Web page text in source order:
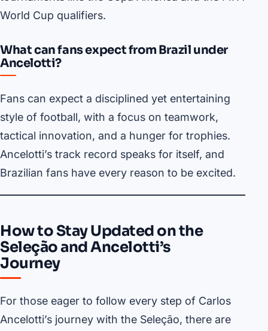
World Cup qualifiers.
What can fans expect from Brazil under
Ancelotti?
Fans can expect a disciplined yet entertaining
style of football, with a focus on teamwork,
tactical innovation, and a hunger for trophies.
Ancelotti’s track record speaks for itself, and
Brazilian fans have every reason to be excited.
How to Stay Updated on the
Seleção and Ancelotti’s
Journey
For those eager to follow every step of Carlos
Ancelotti’s journey with the Seleção, there are